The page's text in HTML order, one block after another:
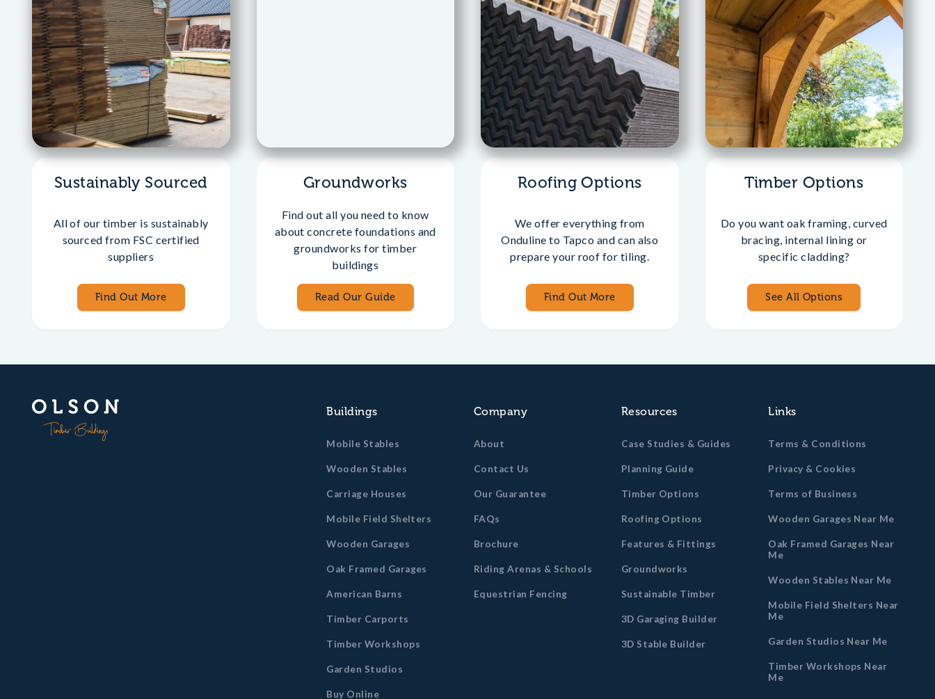
Sustainably Sourced
All of our timber is sustainably
sourced from FSC certified
suppliers
Find Out More
Groundworks
Find out all you need to know
about concrete foundations and
groundworks for timber
buildings
Read Our Guide
Roofing Options
We offer everything from
Onduline to Tapco and can also
prepare your roof for tiling.
Find Out More
Timber Options
Do you want oak framing, curved
bracing, internal lining or
specific cladding?
See All Options
Buildings
Mobile Stables
Wooden Stables
Carriage Houses
Mobile Field Shelters
Wooden Garages
Oak Framed Garages
American Barns
Timber Carports
Timber Workshops
Garden Studios
Buy Online
Company
About
Contact Us
Our Guarantee
FAQs
Brochure
Riding Arenas & Schools
Equestrian Fencing
Resources
Case Studies & Guides
Planning Guide
Timber Options
Roofing Options
Features & Fittings
Groundworks
Sustainable Timber
3D Garaging Builder
3D Stable Builder
Links
Terms & Conditions
Privacy & Cookies
Terms of Business
Wooden Garages Near Me
Oak Framed Garages Near
Me
Wooden Stables Near Me
Mobile Field Shelters Near
Me
Garden Studios Near Me
Timber Workshops Near
Me